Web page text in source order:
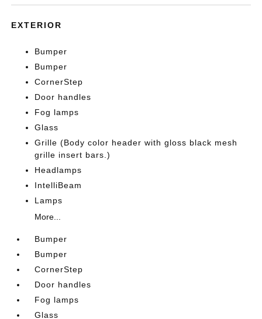
EXTERIOR
Bumper
Bumper
CornerStep
Door handles
Fog lamps
Glass
Grille (Body color header with gloss black mesh
grille insert bars.)
Headlamps
IntelliBeam
Lamps
More...
Bumper
Bumper
CornerStep
Door handles
Fog lamps
Glass